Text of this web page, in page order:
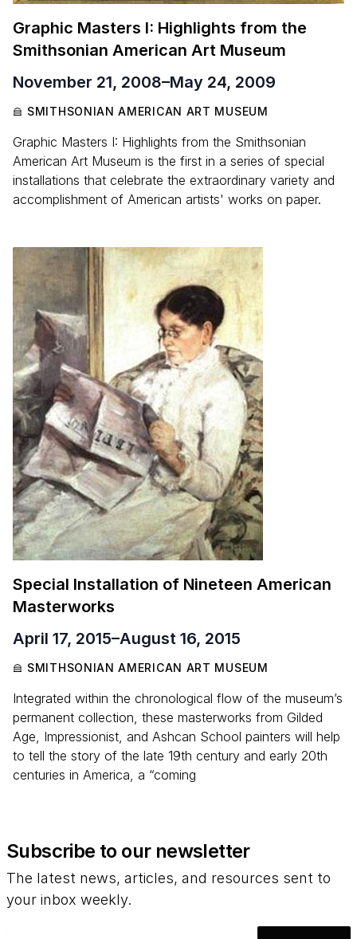
Graphic Masters I: Highlights from the
Smithsonian American Art Museum
November 21, 2008–May 24, 2009
SMITHSONIAN AMERICAN ART MUSEUM
Graphic Masters I: Highlights from the Smithsonian
American Art Museum is the first in a series of special
installations that celebrate the extraordinary variety and
accomplishment of American artists' works on paper.
Special Installation of Nineteen American
Masterworks
April 17, 2015–August 16, 2015
SMITHSONIAN AMERICAN ART MUSEUM
Integrated within the chronological flow of the museum’s
permanent collection, these masterworks from Gilded
Age, Impressionist, and Ashcan School painters will help
to tell the story of the late 19th century and early 20th
centuries in America, a “coming
Subscribe to our newsletter
The latest news, articles, and resources sent to
your inbox weekly.